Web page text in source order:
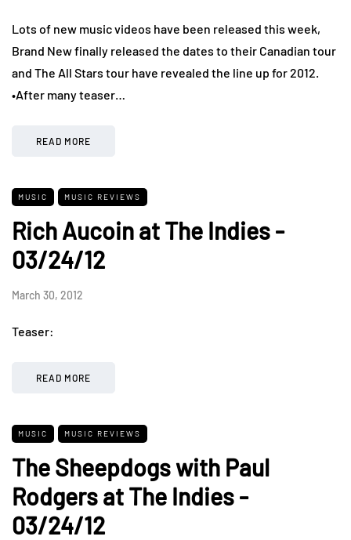
Lots of new music videos have been released this week,
Brand New finally released the dates to their Canadian tour
and The All Stars tour have revealed the line up for 2012.
•After many teaser…
READ MORE
MUSIC MUSIC REVIEWS
Rich Aucoin at The Indies -
03/24/12
March 30, 2012
Teaser:
READ MORE
MUSIC MUSIC REVIEWS
The Sheepdogs with Paul
Rodgers at The Indies -
03/24/12